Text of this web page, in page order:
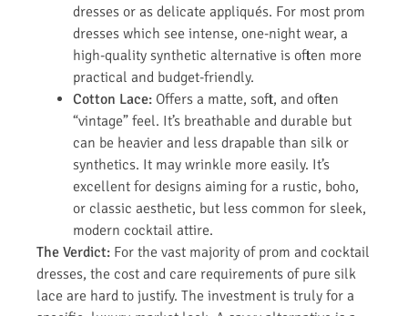
dresses or as delicate appliqués. For most prom
dresses which see intense, one-night wear, a
high-quality synthetic alternative is often more
practical and budget-friendly.
Cotton Lace: Offers a matte, soft, and often
“vintage” feel. It’s breathable and durable but
can be heavier and less drapable than silk or
synthetics. It may wrinkle more easily. It’s
excellent for designs aiming for a rustic, boho,
or classic aesthetic, but less common for sleek,
modern cocktail attire.
The Verdict: For the vast majority of prom and cocktail
dresses, the cost and care requirements of pure silk
lace are hard to justify. The investment is truly for a